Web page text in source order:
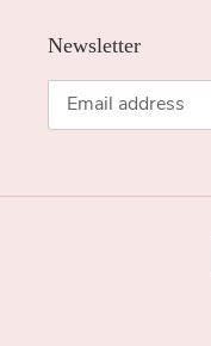
Newsletter